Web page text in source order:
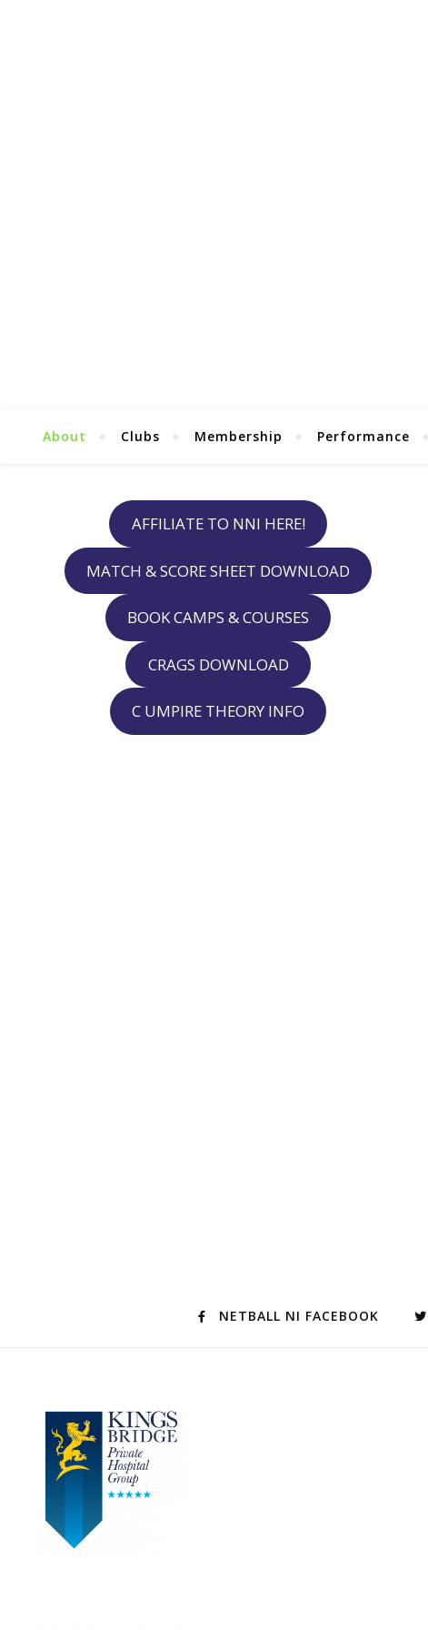
About Clubs Membership Performance
AFFILIATE TO NNI HERE!
MATCH & SCORE SHEET DOWNLOAD
BOOK CAMPS & COURSES
CRAGS DOWNLOAD
C UMPIRE THEORY INFO
NETBALL NI FACEBOOK